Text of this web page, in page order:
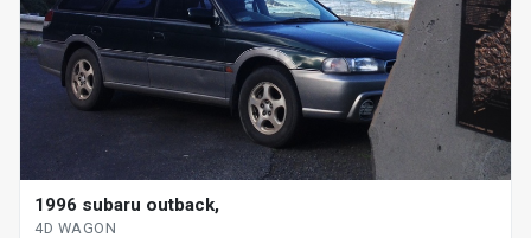
1996 subaru outback,
4D WAGON